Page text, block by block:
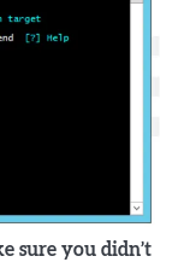
sure you didn’t